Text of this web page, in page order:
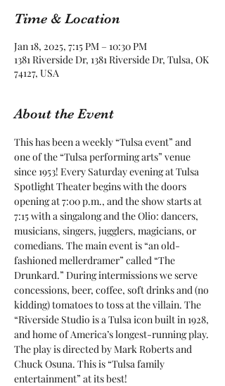
Time & Location
Jan 18, 2025, 7:15 PM – 10:30 PM
1381 Riverside Dr, 1381 Riverside Dr, Tulsa, OK
74127, USA
About the Event
This has been a weekly “Tulsa event” and
one of the “Tulsa performing arts” venue
since 1953! Every Saturday evening at Tulsa
Spotlight Theater begins with the doors
opening at 7:00 p.m., and the show starts at
7:15 with a singalong and the Olio: dancers,
musicians, singers, jugglers, magicians, or
comedians. The main event is “an old-
fashioned mellerdramer” called “The
Drunkard.” During intermissions we serve
concessions, beer, coffee, soft drinks and (no
kidding) tomatoes to toss at the villain. The
“Riverside Studio is a Tulsa icon built in 1928,
and home of America’s longest-running play.
The play is directed by Mark Roberts and
Chuck Osuna. This is “Tulsa family
entertainment” at its best!